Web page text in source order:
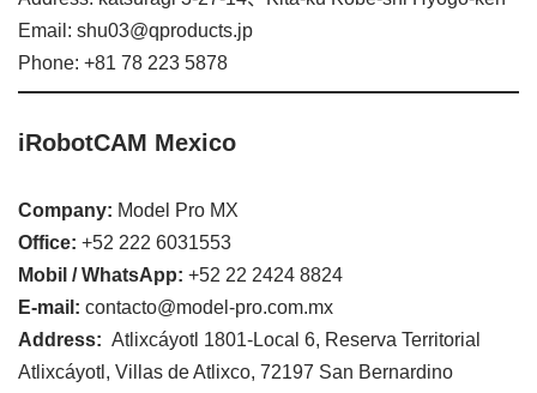
Email: shu03@qproducts.jp
Phone: +81 78 223 5878
iRobotCAM Mexico
Company: Model Pro MX
Office: +52 222 6031553
Mobil / WhatsApp: +52 22 2424 8824
E-mail: contacto@model-pro.com.mx
Address: Atlixcáyotl 1801-Local 6, Reserva Territorial
Atlixcáyotl, Villas de Atlixco, 72197 San Bernardino